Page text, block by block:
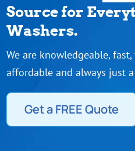
Source for
Washers.
We are knowledgeable,
affordable and always just
Get a FREE Quote